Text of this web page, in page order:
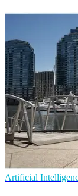
Artificial